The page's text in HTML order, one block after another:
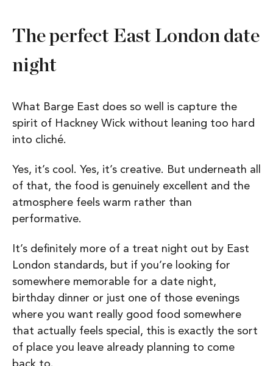
The perfect East London date
night
What Barge East does so well is capture the
spirit of Hackney Wick without leaning too hard
into cliché.
Yes, it’s cool. Yes, it’s creative. But underneath all
of that, the food is genuinely excellent and the
atmosphere feels warm rather than
performative.
It’s definitely more of a treat night out by East
London standards, but if you’re looking for
somewhere memorable for a date night,
birthday dinner or just one of those evenings
where you want really good food somewhere
that actually feels special, this is exactly the sort
of place you leave already planning to come